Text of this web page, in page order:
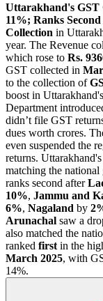
Uttarakhand's GST
11%; Ranks
Collection in
year. The Revenue
which rose to Rs.
GST collected in
to the collection of
boost in
Department
didn’t file GST
dues worth crores.
even suspended the
returns.
matching the
ranks second after
10%, Jammu and
6%, Nagaland by
Arunachal saw a
also matched the
ranked first in the
March 2025, with
14%.